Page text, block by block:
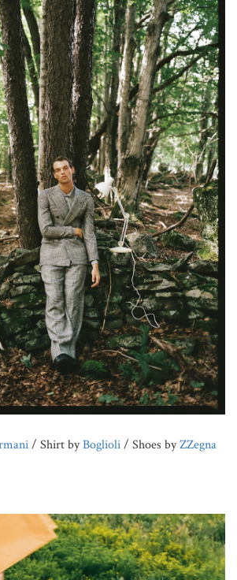
/ Shirt byBoglioli/ Shoes byZZegna